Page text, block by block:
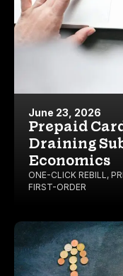
June 23, 2026
Prepaid
Draining
Economics
ONE-CLICK REBILL ,
FIRST-ORDER